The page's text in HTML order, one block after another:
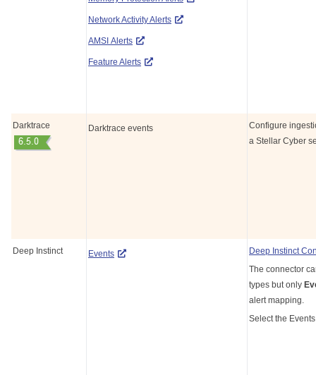
Network Activity Alerts
AMSI Alerts
Feature Alerts
Darktrace Darktrace events
Configure
a Stellar Cyber
Deep Instinct Events
Deep Instinct
The connector
types but only
alert mapping.
Select the